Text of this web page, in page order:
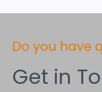
Do you have
Get in